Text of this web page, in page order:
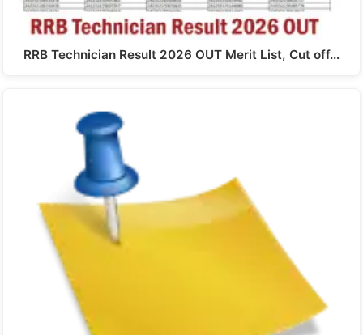
RRB Technician Result 2026 OUT Merit List, Cut off…